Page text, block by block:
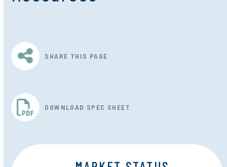
SHARE THIS PAGE
DOWNLOAD SPEC SHEET